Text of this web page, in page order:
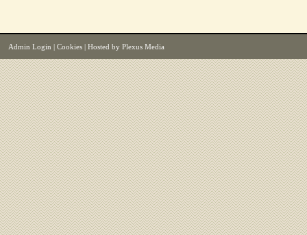
Admin Login Cookies | Hosted by Plexus Media